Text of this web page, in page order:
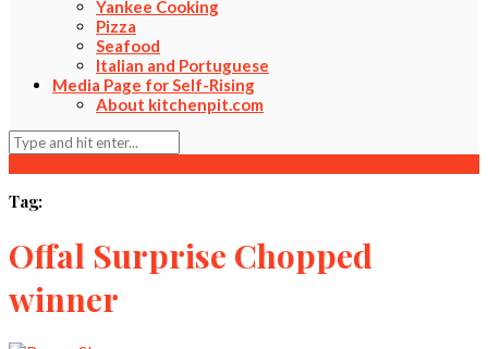
Yankee Cooking
Pizza
Seafood
Italian and Portuguese
Media Page for Self-Rising
About kitchenpit.com
Tag:
Offal Surprise Chopped
winner